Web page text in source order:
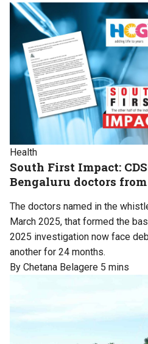
Health
South First Impact:
Bengaluru doctors
The doctors named in the
March 2025, that formed the
2025 investigation now face
another for 24 months.
By Chetana Belagere 5 mins